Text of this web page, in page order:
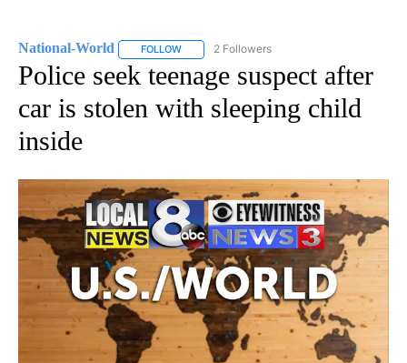
National-World FOLLOW FOLLOW "NATIONAL-WORLD" TO RECEIVE
2 Followers
Police seek teenage suspect after
car is stolen with sleeping child
inside